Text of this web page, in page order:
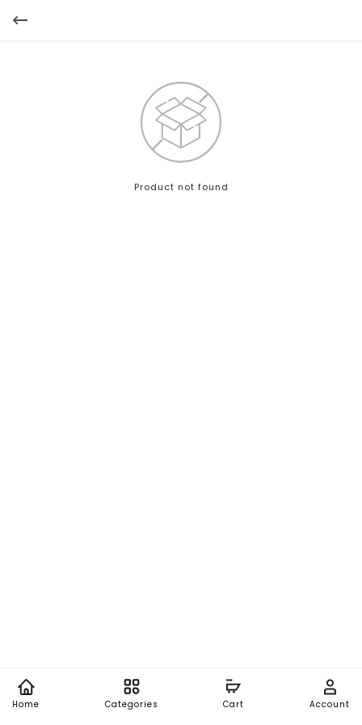
Product not found
Home Categories Cart Account